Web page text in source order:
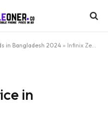
in Bangladesh 2024 » Infinix Zero 8 Price in Bangladesh
in